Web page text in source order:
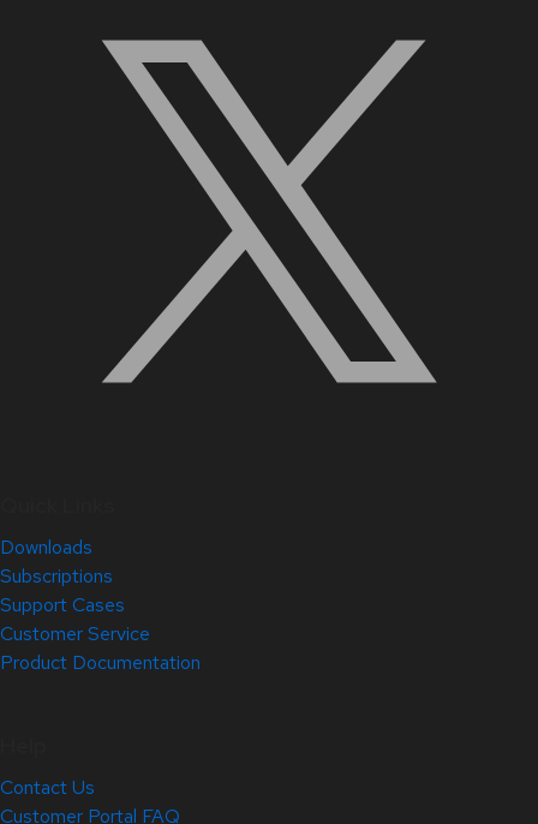
Downloads
Subscriptions
Support Cases
Customer Service
Product Documentation
Contact Us
Customer Portal FAQ